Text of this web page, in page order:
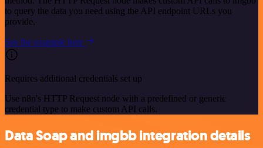
to query the data you need using the API endpoint URLs you
provide.
See the example here
Requires additional credentials set up
Use n8n's HTTP Request node with a predefined or generic
credential type to make custom API calls.
Data Soap and imgbb integration details